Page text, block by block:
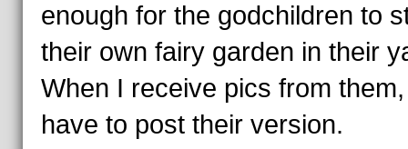
enough for the godchildren to
their own fairy garden in their
When I receive pics from
have to post their version.